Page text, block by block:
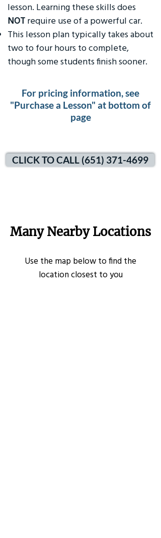
lesson. Learning these skills does
NOT require use of a powerful car.
This lesson plan typically takes about
two to four hours to complete,
though some students finish sooner.
For pricing information, see
"Purchase a Lesson" at bottom of
page
CLICK TO CALL (651) 371-4699
Many Nearby Locations
Use the map below to find the
location closest to you